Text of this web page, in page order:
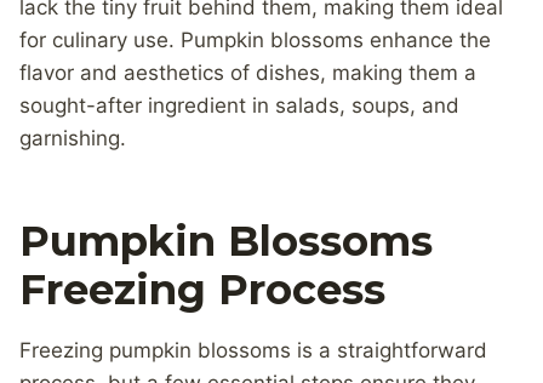
lack the tiny fruit behind them, making them ideal
for culinary use. Pumpkin blossoms enhance the
flavor and aesthetics of dishes, making them a
sought-after ingredient in salads, soups, and
garnishing.
Pumpkin Blossoms
Freezing Process
Freezing pumpkin blossoms is a straightforward